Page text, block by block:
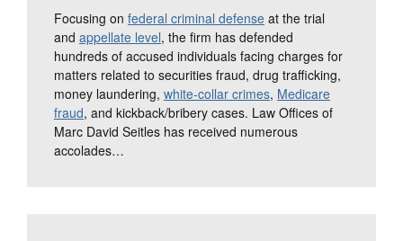
Focusing on federal criminal defense at the trial
and appellate level, the firm has defended
hundreds of accused individuals facing charges for
matters related to securities fraud, drug trafficking,
money laundering, white-collar crimes, Medicare
fraud, and kickback/bribery cases. Law Offices of
Marc David Seitles has received numerous
accolades…